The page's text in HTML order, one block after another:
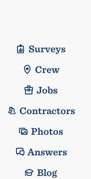
Surveys
Crew
Jobs
Contractors
Photos
Answers
Blog